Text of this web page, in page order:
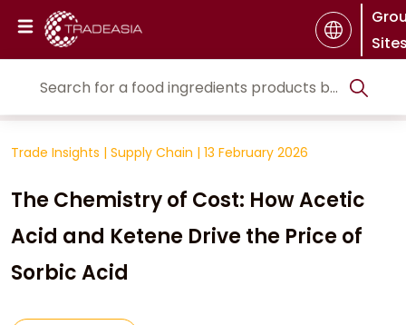
Trade Insights | Supply Chain | 13 February 2026
The Chemistry of Cost: How Acetic
Acid and Ketene Drive the Price of
Sorbic Acid